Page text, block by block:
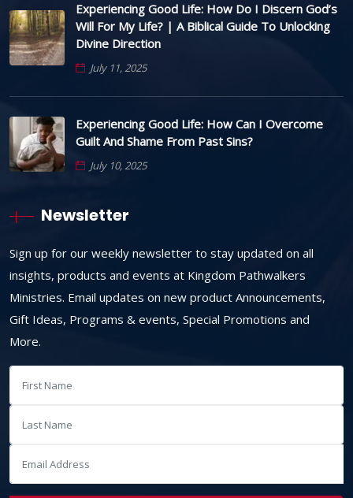
Experiencing Good Life: How Do I Discern God’s
Will For My Life? | A Biblical Guide To Unlocking
Divine Direction
July 11, 2025
Experiencing Good Life: How Can I Overcome
Guilt And Shame From Past Sins?
July 10, 2025
Newsletter
Sign up for our weekly newsletter to stay updated on all
insights, products and events at Kingdom Pathwalkers
Ministries. Email updates on new product Announcements,
Gift Ideas, Programs & events, Special Promotions and
More.